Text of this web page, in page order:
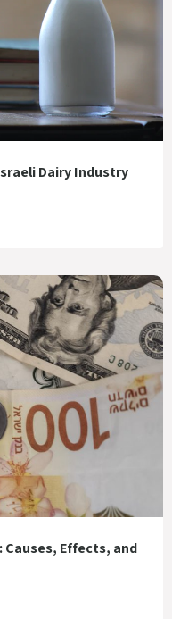
Dairy Industry
Causes, Effects, and